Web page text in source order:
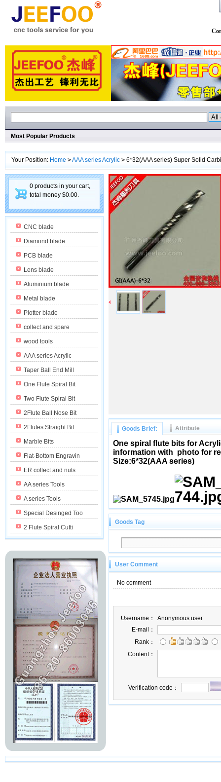
Most Popular Products
Your Position: Home >AAA series Acrylic > 6*32(AAA series) Super Solid
0 products in your cart,
total money $0.00.
CNC blade
Diamond blade
PCB blade
Lens blade
Aluminium blade
Metal blade
Plotter blade
collect and spare
wood tools
AAA series Acrylic
Taper Ball End Mill
One Flute Spiral Bit
Two Flute Spiral Bit
2Flute Ball Nose Bit
2Flutes Straight Bit
Marble Bits
Flat-Bottom Engravin
ER collect and nuts
AA series Tools
A series Tools
Special Desinged Too
2 Flute Spiral Cutti
Goods Brief: Attribute
One spiral flute bits for
information with photo for
Size:6*32(AAA series)
Goods Tag
User Comment
No comment
Username：
Anonymous user
E-mail：
Rank：
Content：
Verification code：